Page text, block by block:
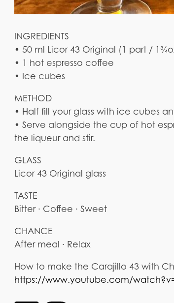
INGREDIENTS
• 50 ml Licor 43 Original (1 part /
• 1 hot espresso coffee
• Ice cubes
METHOD
• Half fill your glass with ice cubes
• Serve alongside the cup of hot
the liqueur and stir.
GLASS
Licor 43 Original glass
TASTE
Bitter · Coffee · Sweet
CHANCE
After meal · Relax
How to make the Carajillo 43 with
https://www.youtube.com/